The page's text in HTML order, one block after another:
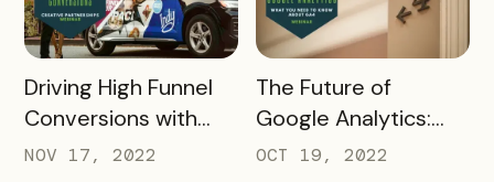
READ MORE
Driving High Funnel
Conversions with
Creative
NOV 17, 2022
READ MORE
The Future of
Google Analytics:
What you need to
OCT 19, 2022